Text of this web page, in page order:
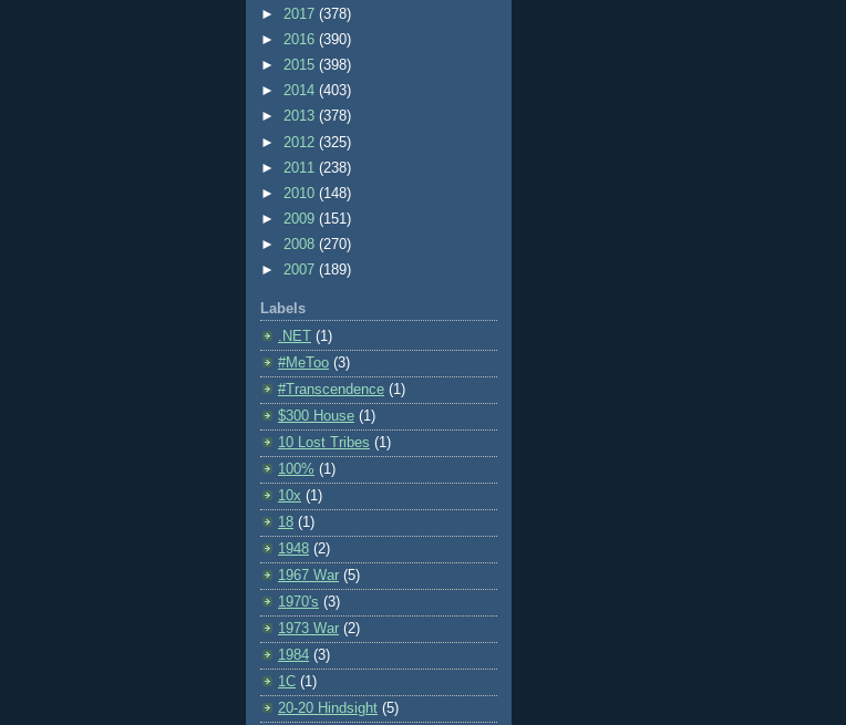
► 2017 (378)
► 2016 (390)
► 2015 (398)
► 2014 (403)
► 2013 (378)
► 2012 (325)
► 2011 (238)
► 2010 (148)
► 2009 (151)
► 2008 (270)
► 2007 (189)
Labels
.NET (1)
#MeToo (3)
#Transcendence (1)
$300 House (1)
10 Lost Tribes (1)
100% (1)
10x (1)
18 (1)
1948 (2)
1967 War (5)
1970's (3)
1973 War (2)
1984 (3)
1C (1)
20-20 Hindsight (5)